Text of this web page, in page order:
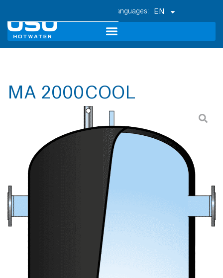
EN
MA 2000 COOL